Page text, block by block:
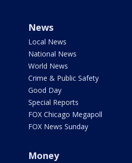
News
Local News
National News
World News
Crime & Public Safety
Good Day
Special Reports
FOX Chicago Megapoll
FOX News Sunday
Money